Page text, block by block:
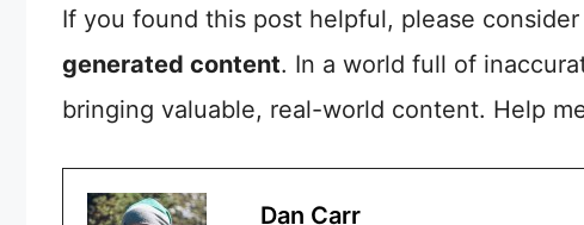
If you found this post helpful, please
generated content. In a world full of
bringing valuable, real-world content. Help
Dan Carr